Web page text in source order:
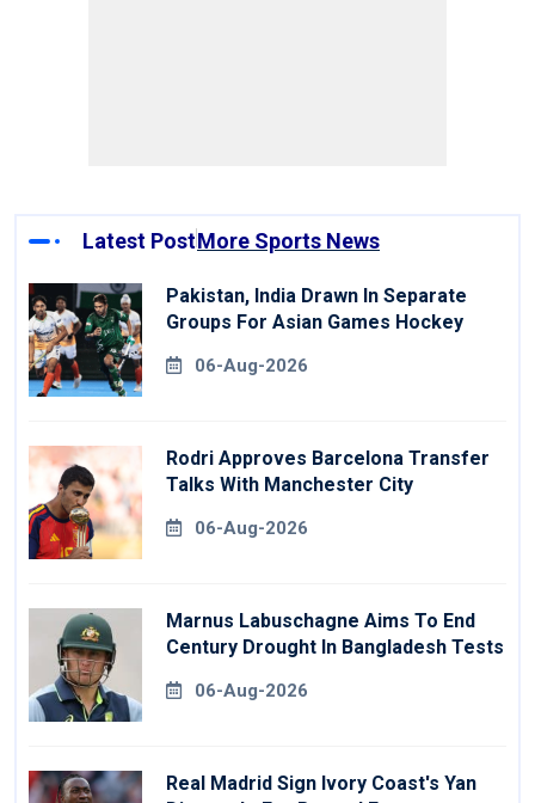
Latest PostMore Sports News
Pakistan, India Drawn In Separate
Groups For Asian Games Hockey
06-Aug-2026
Rodri Approves Barcelona Transfer
Talks With Manchester City
06-Aug-2026
Marnus Labuschagne Aims To End
Century Drought In Bangladesh Tests
06-Aug-2026
Real Madrid Sign Ivory Coast's Yan